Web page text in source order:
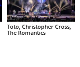
Toto, Christopher Cross,
The Romantics